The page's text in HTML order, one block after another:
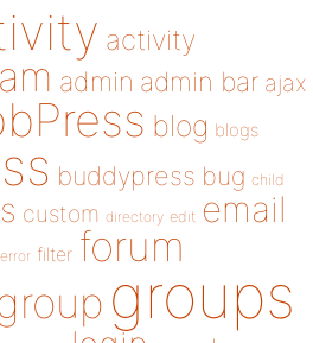
activity
admin admin bar ajax
blog blogs
buddypress bug child
custom directory edit email
filter forum
groups